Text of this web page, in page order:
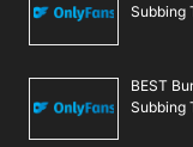
Subbing
BEST
Subbing